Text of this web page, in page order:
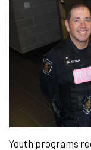
Youth programs